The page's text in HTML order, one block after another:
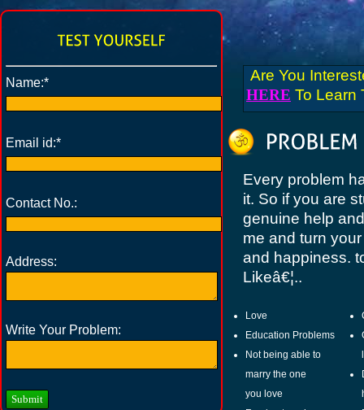
Are You
HERE To Learn
Every problem
it. So if you are
genuine help
me and turn
and happiness.
Likeâ€¦..
Love
Education Problems
Not being able to
marry the one
you love
Name:*
Email id:*
Contact No.:
Address:
Write Your Problem: